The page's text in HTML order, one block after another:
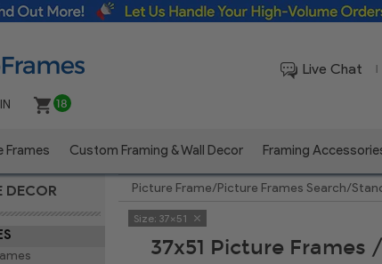
Live Chat |
18
Frames Custom Framing & Wall Decor Framing
DECOR Picture Frame/Picture Frames Search/
Size: 37x51
37x51 Picture Frames